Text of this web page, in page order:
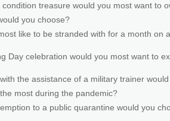
treasure would you most want to
you choose?
like to be stranded with for a month on
Day celebration would you most want to
the assistance of a military trainer
most during the pandemic?
to a public quarantine would you